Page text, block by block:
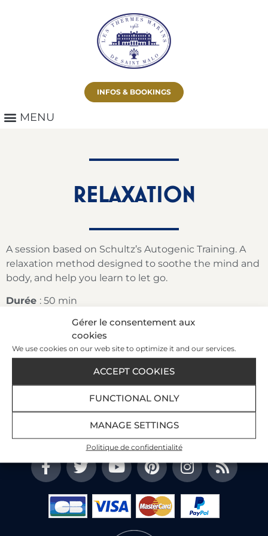
Gérer le consentement aux
cookies
We use cookies on our web site to optimize it and our services.
ACCEPT COOKIES
FUNCTIONAL ONLY
MANAGE SETTINGS
Politique de confidentialité
INFOS & BOOKINGS
RELAXATION
A session based on Schultz’s Autogenic Training. A
relaxation method designed to soothe the mind and
body, and help you learn to let go.
Durée : 50 min
Our Customer Satisfaction Index
89%
3447 reviewson 3 portals